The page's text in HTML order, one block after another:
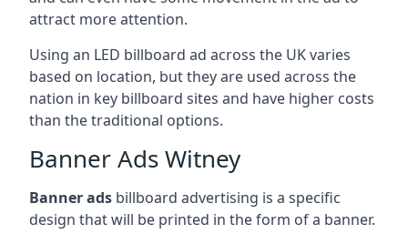
attract more attention.
Using an LED billboard ad across the UK varies
based on location, but they are used across the
nation in key billboard sites and have higher costs
than the traditional options.
Banner Ads Witney
Banner ads billboard advertising is a specific
design that will be printed in the form of a banner.